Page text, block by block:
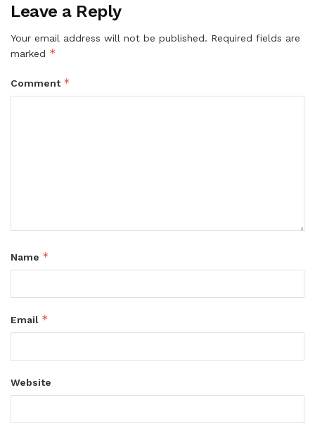
Leave a Reply
Your email address will not be published. Required fields are
marked *
Comment *
Name *
Email *
Website